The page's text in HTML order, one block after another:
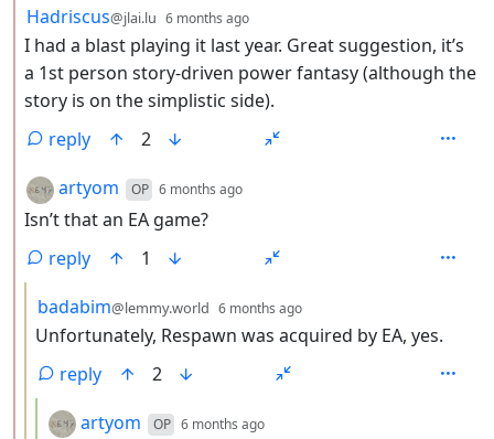
by
Hadriscus@jlai.lu 6 months ago
I had a blast playing it last year. Great suggestion, it’s
a 1st person story-driven power fantasy (although the
story is on the simplistic side).
reply
2
by
artyom OP 6 months ago
Isn’t that an EA game?
reply
1
by
badabim@lemmy.world 6 months ago
Unfortunately, Respawn was acquired by EA, yes.
reply
2
by
artyom OP 6 months ago